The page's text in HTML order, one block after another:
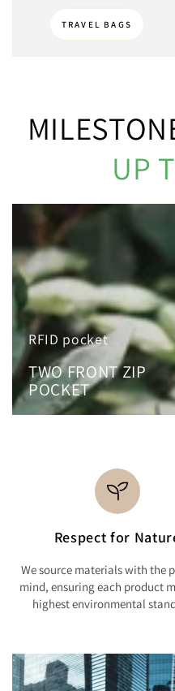
TRAVEL BAGS
UP
RFID pocket
TWO FRONT ZIP
POCKET
Respect for
We source materials with the
mind, ensuring each product
highest environmental